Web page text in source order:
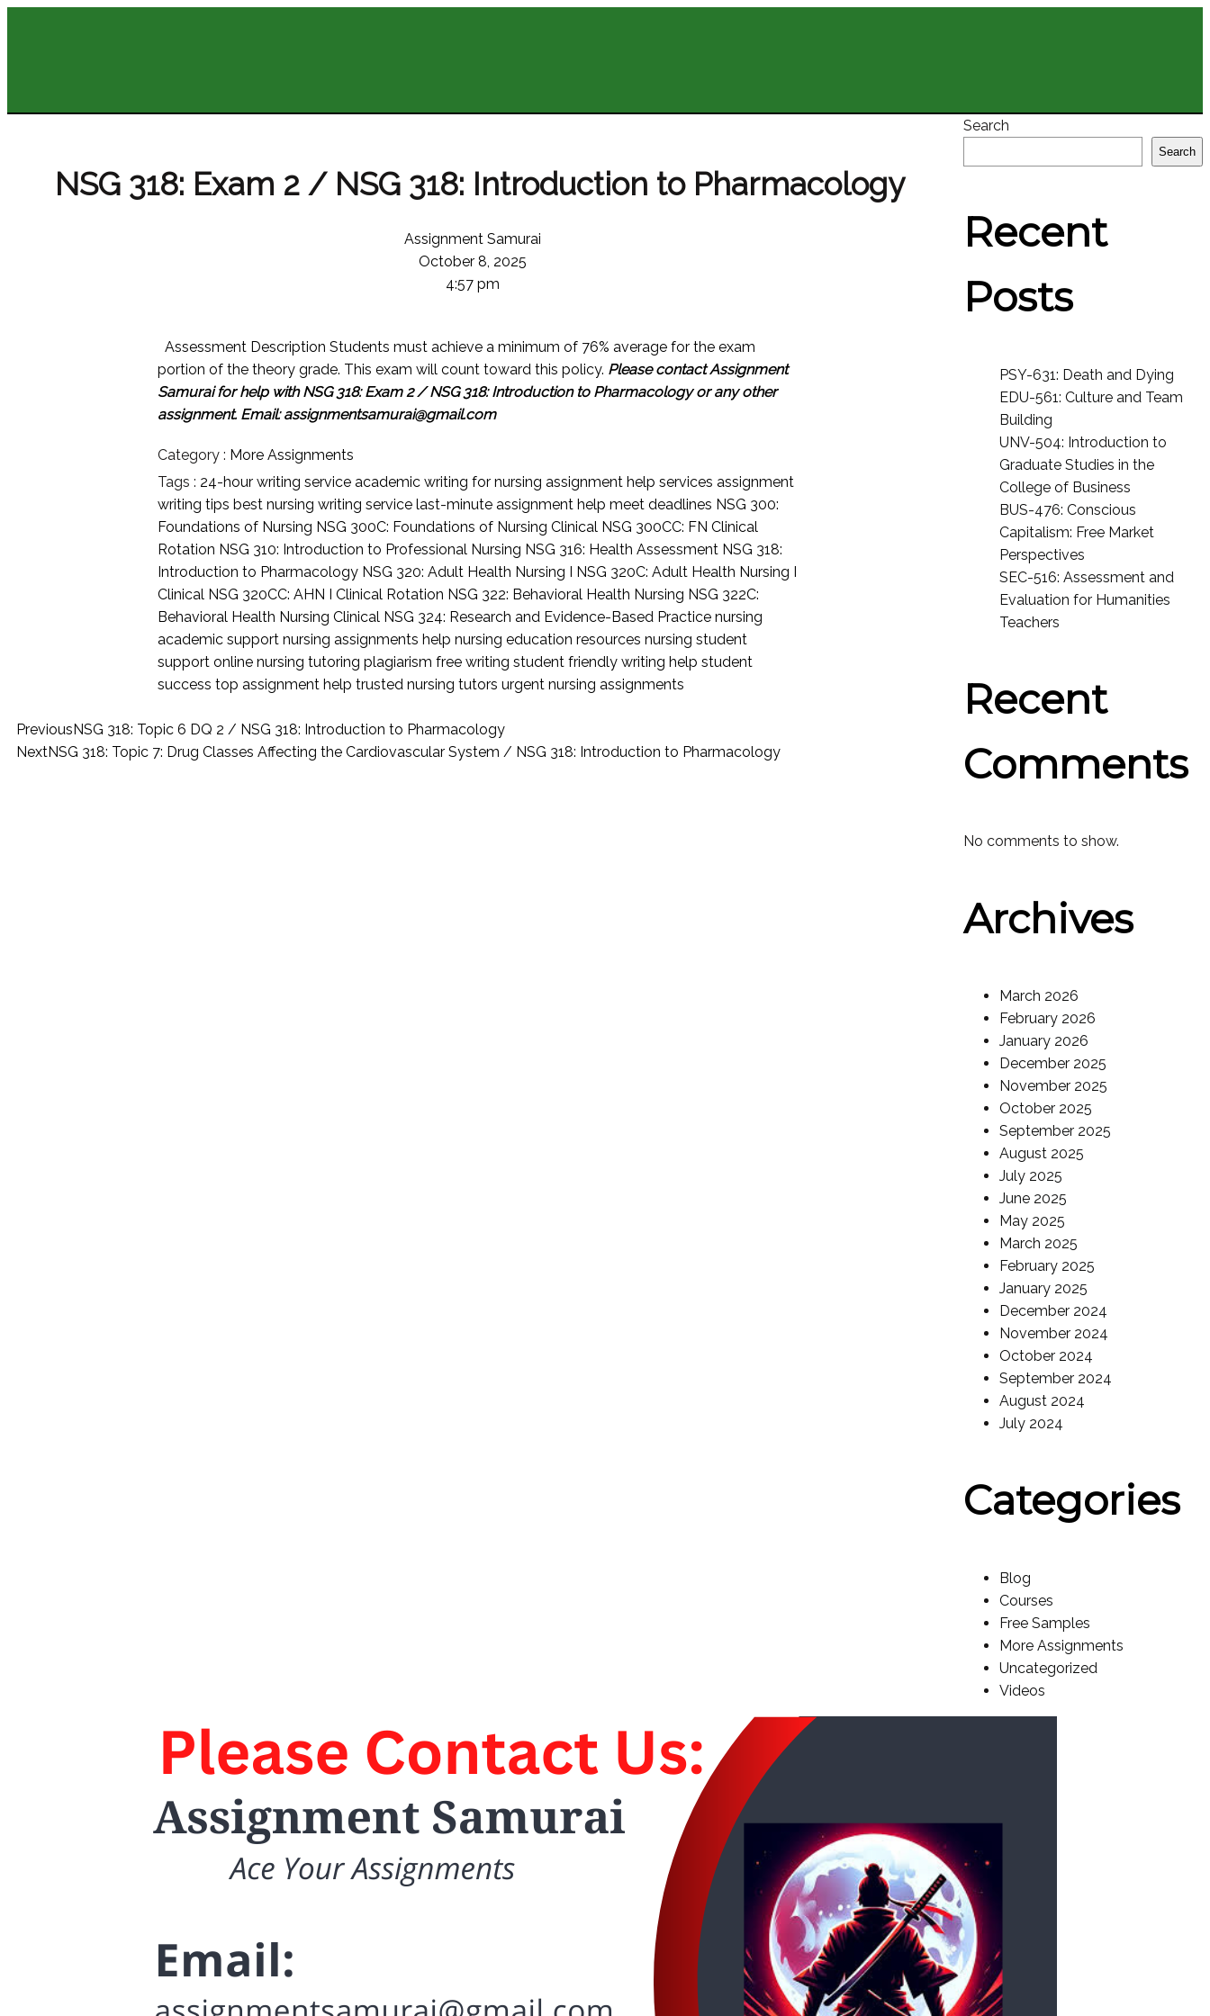
NSG 318: Exam 2 / NSG 318: Introduction to Pharmacology
Assignment Samurai
October 8, 2025
4:57 pm
Assessment Description Students must achieve a minimum of 76% average for the exam
portion of the theory grade. This exam will count toward this policy. Please contact Assignment
Samurai for help with NSG 318: Exam 2 / NSG 318: Introduction to Pharmacology or any other
assignment. Email: assignmentsamurai@gmail.com
Category : More Assignments
Tags : 24-hour writing serviceacademic writing for nursingassignment help servicesassignment
writing tipsbest nursing writing servicelast-minute assignment helpmeet deadlines NSG 300:
Foundations of Nursing NSG 300C: Foundations of Nursing Clinical NSG 300CC: FN Clinical
Rotation NSG 310: Introduction to Professional Nursing NSG 316: Health Assessment NSG 318:
Introduction to Pharmacology NSG 320: Adult Health Nursing I NSG 320C: Adult Health Nursing I
Clinical NSG 320CC: AHN I Clinical Rotation NSG 322: Behavioral Health Nursing NSG 322C:
Behavioral Health Nursing Clinical NSG 324: Research and Evidence-Based Practicenursing
academic supportnursing assignments helpnursing education resourcesnursing student
supportonline nursing tutoringplagiarism free writingstudent friendly writing helpstudent
successtop assignment helptrusted nursing tutorsurgent nursing assignments
PreviousNSG 318: Topic 6 DQ 2 / NSG 318: Introduction to Pharmacology
NextNSG 318: Topic 7: Drug Classes Affecting the Cardiovascular System / NSG 318: Introduction to Pharmacology
Search
Search
Recent
Posts
PSY-631: Death and Dying
EDU-561: Culture and Team
Building
UNV-504: Introduction to
Graduate Studies in the
College of Business
BUS-476: Conscious
Capitalism: Free Market
Perspectives
SEC-516: Assessment and
Evaluation for Humanities
Teachers
Recent
Comments
No comments to show.
Archives
March 2026
February 2026
January 2026
December 2025
November 2025
October 2025
September 2025
August 2025
July 2025
June 2025
May 2025
March 2025
February 2025
January 2025
December 2024
November 2024
October 2024
September 2024
August 2024
July 2024
Categories
Blog
Courses
Free Samples
More Assignments
Uncategorized
Videos